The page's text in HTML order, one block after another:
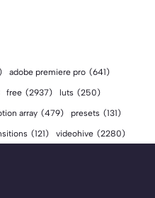
adobe premiere pro (641)
free (2937) luts (250)
array (479) presets (131)
(121) videohive (2280)